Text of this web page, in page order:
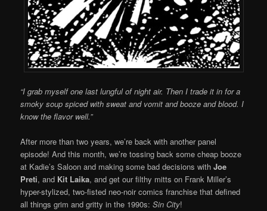
“I grab myself one last lungful of night air. Then I trade it in for a
smoky soup spiced with sweat and vomit and booze and blood. I
know the flavor well.”
After more than two years, we’re back with another panel
episode! And this month, we’re tossing back some cheap booze
at Kadie’s Saloon and making some bad decisions withJoe
Preti, and Kit Laika, and get our filthy mitts on Frank Miller’s
hyper-stylized, two-fisted neo-noir comics franchise that defined
all things grim and gritty in the 1990s:Sin City!